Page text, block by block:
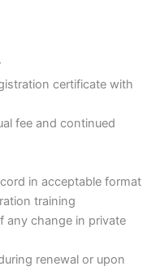
certificate with
fee and continued
in acceptable format
training
any change in private
renewal or upon